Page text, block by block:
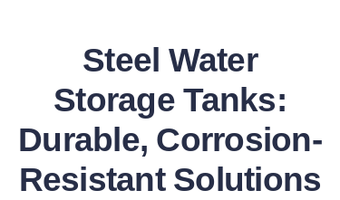
Steel Water
Storage Tanks:
Durable, Corrosion-
Resistant Solutions
Request Quote
News